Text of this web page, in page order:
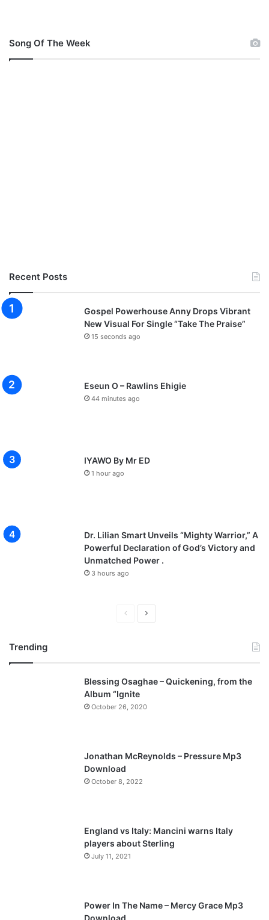
Song Of The Week
Recent Posts
Gospel Powerhouse Anny Drops Vibrant
New Visual For Single “Take The Praise”
15 seconds ago
Eseun O – Rawlins Ehigie
44 minutes ago
IYAWO By Mr ED
1 hour ago
Dr. Lilian Smart Unveils “Mighty Warrior,” A
Powerful Declaration of God’s Victory and
Unmatched Power .
3 hours ago
v
i
o
g
t
p
Trending
Blessing Osaghae – Quickening, from the
Album “Ignite
October 26, 2020
Jonathan McReynolds – Pressure Mp3
Download
October 8, 2022
England vs Italy: Mancini warns Italy
players about Sterling
July 11, 2021
Power In The Name – Mercy Grace Mp3
Download